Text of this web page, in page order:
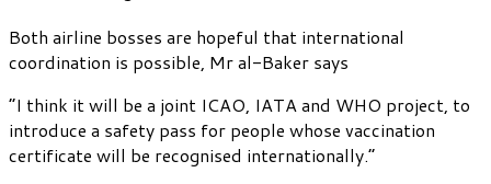
Both airline bosses are hopeful that international
coordination is possible, Mr al-Baker says
“I think it will be a joint ICAO, IATA and WHO project, to
introduce a safety pass for people whose vaccination
certificate will be recognised internationally.”